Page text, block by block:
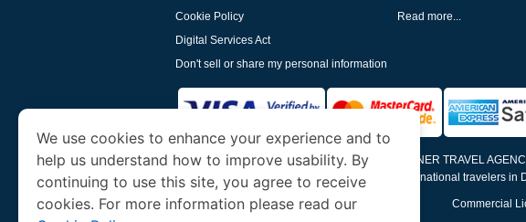
Cookie Policy
Digital Services Act
Don't sell or share my personal information
Read more...
www.laoevisa.orgis a site operated by TRAVELNER TRAVEL
and Tourism. We specialize in assisting international travelers
Commercial
We use cookies to enhance your experience and to
help us understand how to improve usability. By
continuing to use this site, you agree to receive
cookies. For more information please read our